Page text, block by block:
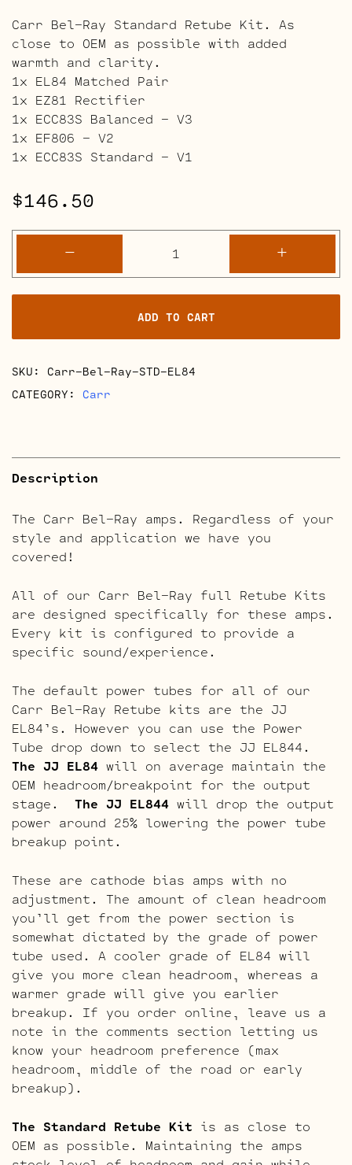
Carr Bel-Ray Standard Retube Kit. As
close to OEM as possible with added
warmth and clarity.
1x EL84 Matched Pair
1x EZ81 Rectifier
1x ECC83S Balanced – V3
1x EF806 – V2
1x ECC83S Standard – V1
$146.50
-
Bel-
Ray
Retube
Kits
quantity
+
ADD TO CART
SKU: Carr-Bel-Ray-STD-EL84
CATEGORY: Carr
Description
The Carr Bel-Ray amps. Regardless of your
style and application we have you
covered!
All of our Carr Bel-Ray full Retube Kits
are designed specifically for these amps.
Every kit is configured to provide a
specific sound/experience.
The default power tubes for all of our
Carr Bel-Ray Retube kits are the JJ
EL84’s. However you can use the Power
Tube drop down to select the JJ EL844.
The JJ EL84 will on average maintain the
OEM headroom/breakpoint for the output
stage. The JJ EL844 will drop the output
power around 25% lowering the power tube
breakup point.
These are cathode bias amps with no
adjustment. The amount of clean headroom
you’ll get from the power section is
somewhat dictated by the grade of power
tube used. A cooler grade of EL84 will
give you more clean headroom, whereas a
warmer grade will give you earlier
breakup. If you order online, leave us a
note in the comments section letting us
know your headroom preference (max
headroom, middle of the road or early
breakup).
The Standard Retube Kit is as close to
OEM as possible. Maintaining the amps